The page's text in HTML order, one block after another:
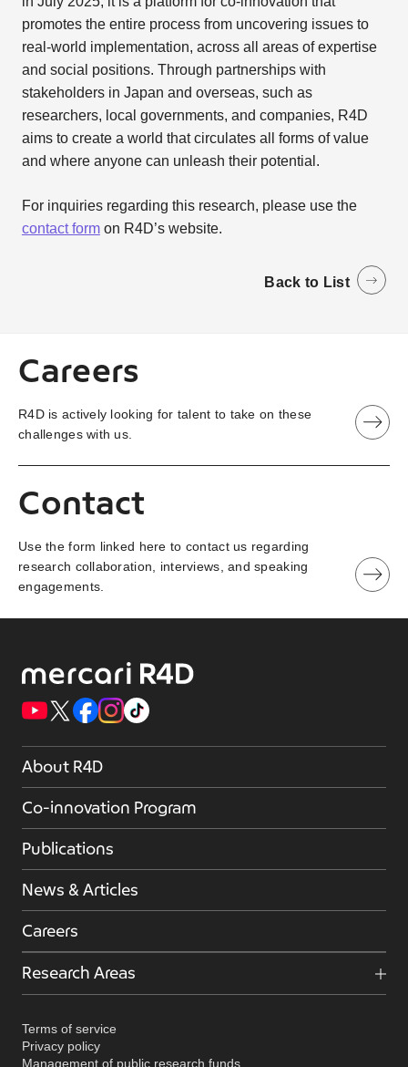
promotes the entire process from uncovering issues to
real-world implementation, across all areas of expertise
and social positions. Through partnerships with
stakeholders in Japan and overseas, such as
researchers, local governments, and companies, R4D
aims to create a world that circulates all forms of value
and where anyone can unleash their potential.
For inquiries regarding this research, please use the
contact formon R4D’s website.
Back to List
Careers
R4D is actively looking for talent to take on these
challenges with us.
Contact
Use the form linked here to contact us regarding
research collaboration, interviews, and speaking
engagements.
About R4D
Co-innovation Program
Publications
News & Articles
Careers
Research Areas
Terms of service
Privacy policy
Management of public research funds